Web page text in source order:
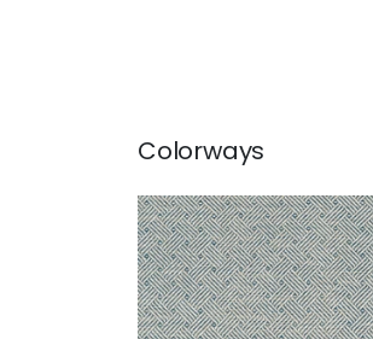
Colorways
LATTICE WEAVE
Wallpaper|Blue